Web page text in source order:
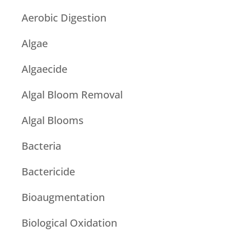
Aerobic Digestion
Algae
Algaecide
Algal Bloom Removal
Algal Blooms
Bacteria
Bactericide
Bioaugmentation
Biological Oxidation